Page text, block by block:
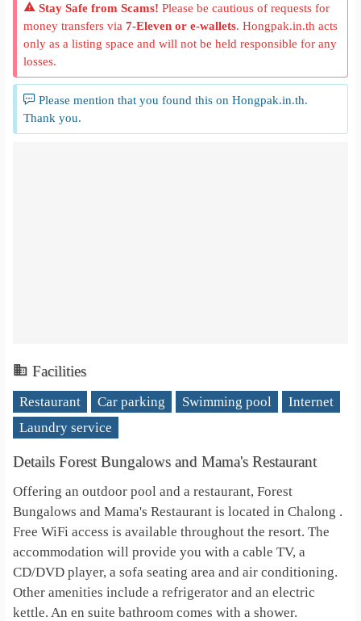
Stay Safe from Scams! Please be cautious of requests for
money transfers via7-Eleven or e-wallets. Hongpak.in.th acts
only as a listing space and will not be held responsible for any
losses.
Please mention that you found this on Hongpak.in.th.
Thank you.
Facilities
Restaurant Car parking Swimming pool
Internet
Laundry service
Details Forest Bungalows and Mama's Restaurant
Offering an outdoor pool and a restaurant, Forest
Bungalows and Mama's Restaurant is located in Chalong .
Free WiFi access is available throughout the resort. The
accommodation will provide you with a cable TV, a
CD/DVD player, a sofa seating area and air conditioning.
Other amenities include a refrigerator and an electric
kettle. An en suite bathroom comes with a shower.